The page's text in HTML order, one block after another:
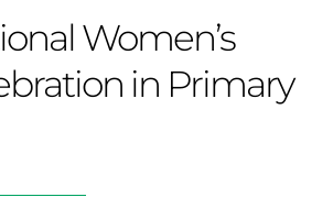
School
Women’s
in Primary